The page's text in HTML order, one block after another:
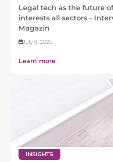
Legal tech as the future
interests all sectors -
Magazin
July 8, 2025
Learn more
INSIGHTS